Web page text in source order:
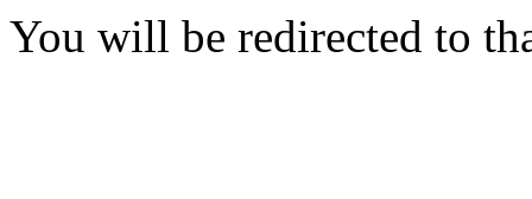
You will be redirected to